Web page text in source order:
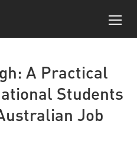
A Practical
Students
Job